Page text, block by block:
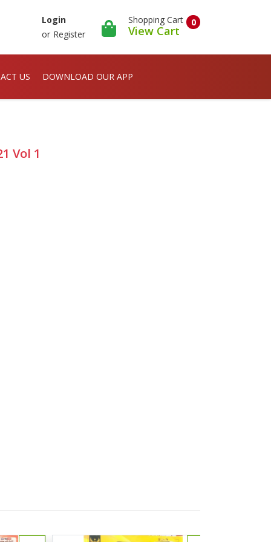
Login
or Register
0
Shopping Cart
View Cart
US DOWNLOAD OUR APP
Vol 1